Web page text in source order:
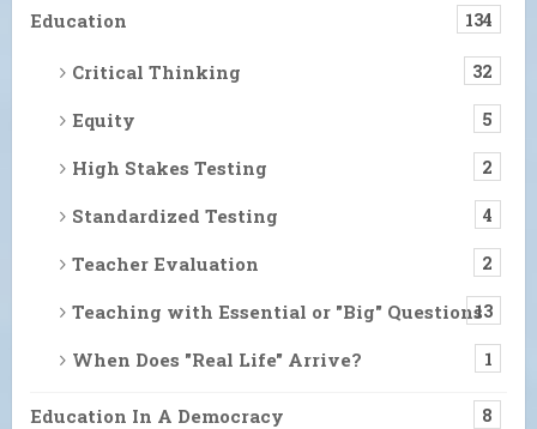
Education 134
Critical Thinking 32
Equity 5
High Stakes Testing 2
Standardized Testing 4
Teacher Evaluation 2
Teaching with Essential or "Big" Questions13
When Does "Real Life" Arrive? 1
Education In A Democracy 8